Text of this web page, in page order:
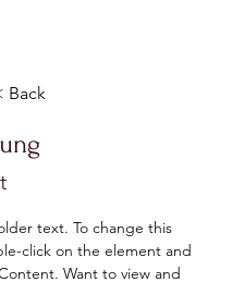
Back
text. To change this
click on the element and
Want to view and